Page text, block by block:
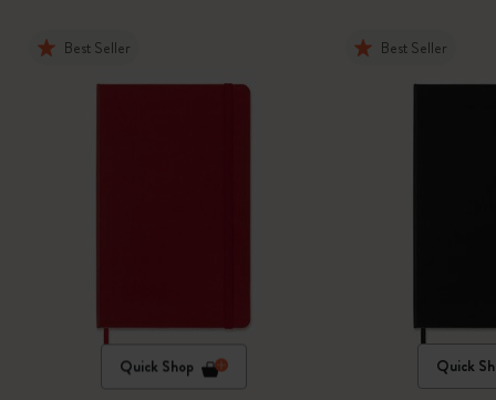
Best Seller
Quick Shop
Best Seller
Quick